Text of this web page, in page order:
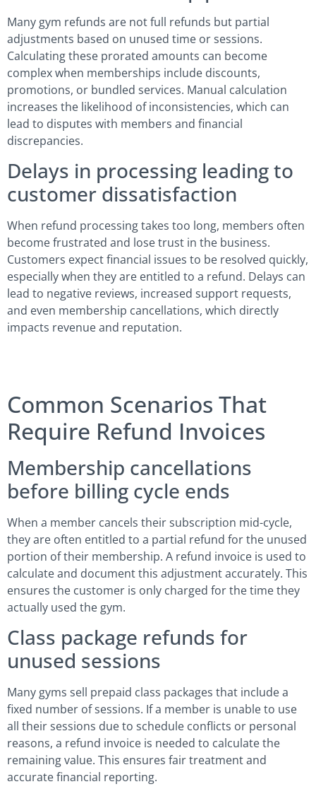
Many gym refunds are not full refunds but partial
adjustments based on unused time or sessions.
Calculating these prorated amounts can become
complex when memberships include discounts,
promotions, or bundled services. Manual calculation
increases the likelihood of inconsistencies, which can
lead to disputes with members and financial
discrepancies.
Delays in processing leading to
customer dissatisfaction
When refund processing takes too long, members often
become frustrated and lose trust in the business.
Customers expect financial issues to be resolved quickly,
especially when they are entitled to a refund. Delays can
lead to negative reviews, increased support requests,
and even membership cancellations, which directly
impacts revenue and reputation.
Common Scenarios That
Require Refund Invoices
Membership cancellations
before billing cycle ends
When a member cancels their subscription mid-cycle,
they are often entitled to a partial refund for the unused
portion of their membership. A refund invoice is used to
calculate and document this adjustment accurately. This
ensures the customer is only charged for the time they
actually used the gym.
Class package refunds for
unused sessions
Many gyms sell prepaid class packages that include a
fixed number of sessions. If a member is unable to use
all their sessions due to schedule conflicts or personal
reasons, a refund invoice is needed to calculate the
remaining value. This ensures fair treatment and
accurate financial reporting.